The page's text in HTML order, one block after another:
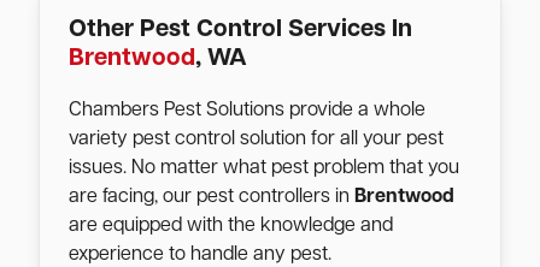
Other Pest Control Services In
Brentwood, WA
Chambers Pest Solutions provide a whole
variety pest control solution for all your pest
issues. No matter what pest problem that you
are facing, our pest controllers in Brentwood
are equipped with the knowledge and
experience to handle any pest.